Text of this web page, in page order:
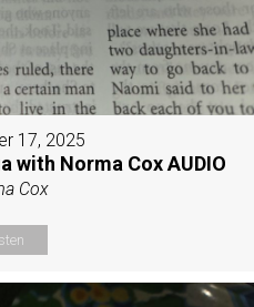
17, 2025
with Norma Cox AUDIO
Cox